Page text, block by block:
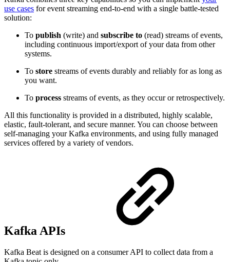
use cases for event streaming end-to-end with a single battle-tested
solution:
To publish (write) and subscribe to (read) streams of events,
including continuous import/export of your data from other
systems.
To store streams of events durably and reliably for as long as
you want.
To process streams of events, as they occur or retrospectively.
All this functionality is provided in a distributed, highly scalable,
elastic, fault-tolerant, and secure manner. You can choose between
self-managing your Kafka environments, and using fully managed
services offered by a variety of vendors.
Kafka APIs
Kafka Beat is designed on a consumer API to collect data from a